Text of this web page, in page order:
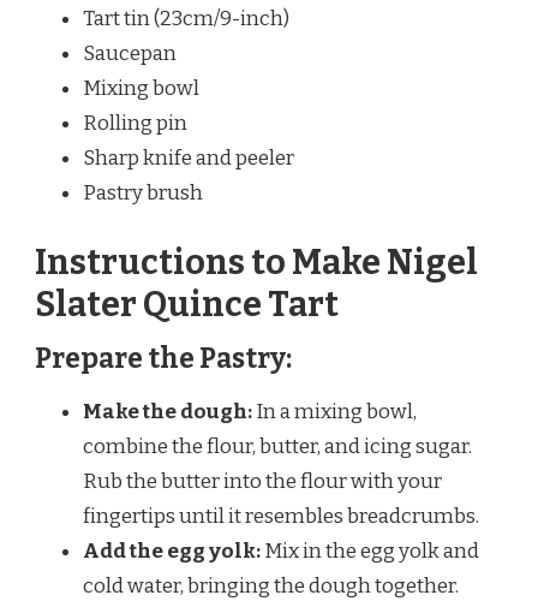
Tart tin (23cm/9-inch)
Saucepan
Mixing bowl
Rolling pin
Sharp knife and peeler
Pastry brush
Instructions to Make Nigel
Slater Quince Tart
Prepare the Pastry:
Make the dough:In a mixing bowl,
combine the flour, butter, and icing sugar.
Rub the butter into the flour with your
fingertips until it resembles breadcrumbs.
Add the egg yolk:Mix in the egg yolk and
cold water, bringing the dough together.